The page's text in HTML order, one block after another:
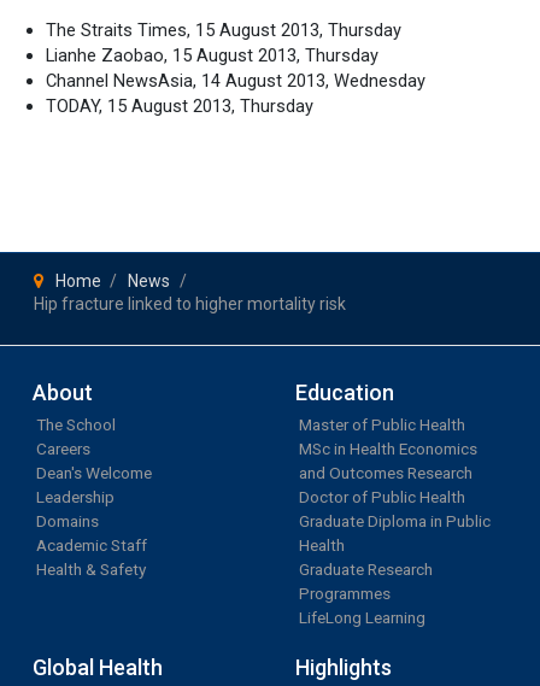
The Straits Times, 15 August 2013, Thursday
Lianhe Zaobao, 15 August 2013, Thursday
Channel NewsAsia, 14 August 2013, Wednesday
TODAY, 15 August 2013, Thursday
Home
News
Hip fracture linked to higher mortality risk
About
The School
Careers
Dean's Welcome
Leadership
Domains
Academic Staff
Health & Safety
Education
Master of Public Health
MSc in Health Economics
and Outcomes Research
Doctor of Public Health
Graduate Diploma in Public
Health
Graduate Research
Programmes
LifeLong Learning
Global Health
Highlights